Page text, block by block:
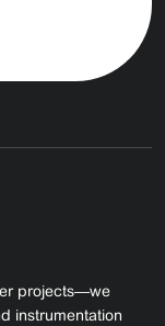
projects—we
instrumentation